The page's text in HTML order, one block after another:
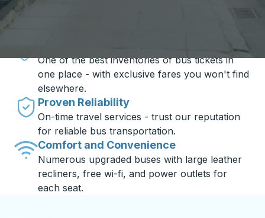
One of the best inventories of bus tickets in
one place - with exclusive fares you won't find
elsewhere.
Proven Reliability
On-time travel services - trust our reputation
for reliable bus transportation.
Comfort and Convenience
Numerous upgraded buses with large leather
recliners, free wi-fi, and power outlets for
each seat.